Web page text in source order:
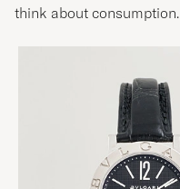
think about consumption.